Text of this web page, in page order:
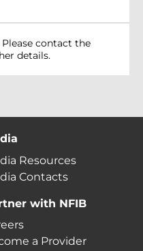
contact the
details.